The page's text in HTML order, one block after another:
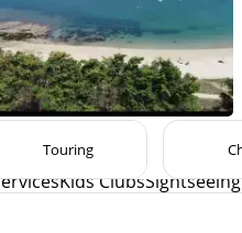
Touring
Kids ClubsSightseeing